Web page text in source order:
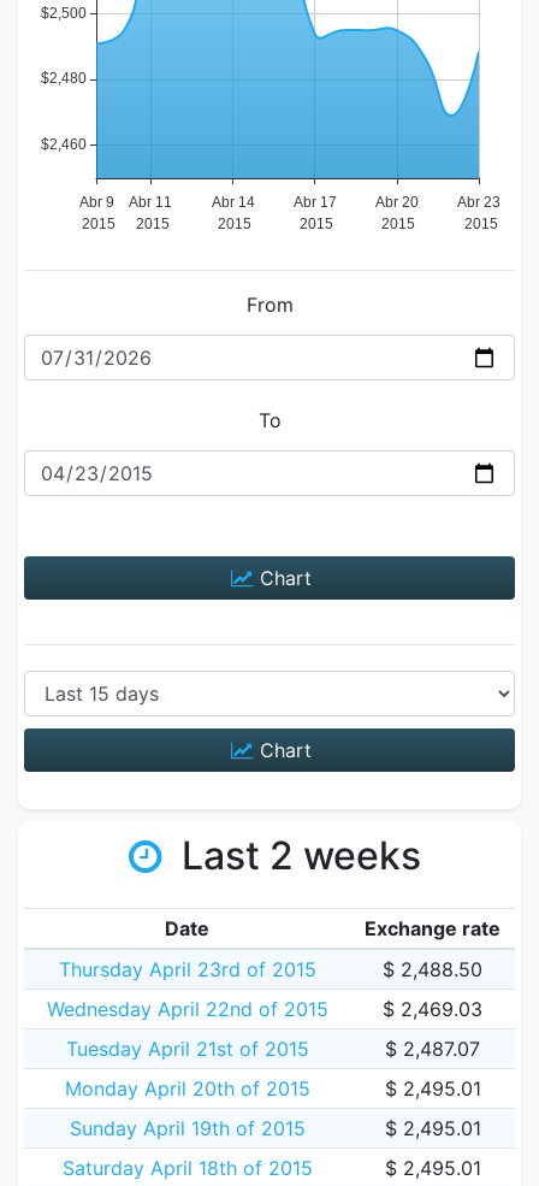
From
To
Chart
Chart
Last 2 weeks
Date
Exchange rate
Thursday April 23rd of 2015
$ 2,488.50
Wednesday April 22nd of 2015
$ 2,469.03
Tuesday April 21st of 2015
$ 2,487.07
Monday April 20th of 2015
$ 2,495.01
Sunday April 19th of 2015
$ 2,495.01
Saturday April 18th of 2015
$ 2,495.01